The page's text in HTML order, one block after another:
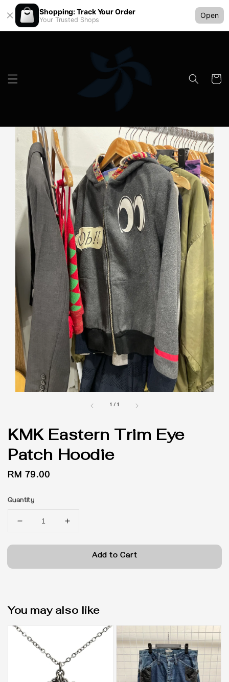
Shopping: Track Your Order
Your Trusted Shops
Open
1 /1
KMK Eastern Trim Eye
Patch Hoodie
Regular
RM 79.00
Quantity
Add to Cart
You may also like